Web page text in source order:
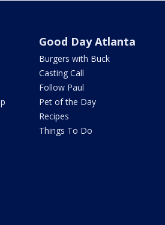
Good Day Atlanta
Burgers with Buck
Casting Call
Follow Paul
Pet of the Day
Recipes
Things To Do